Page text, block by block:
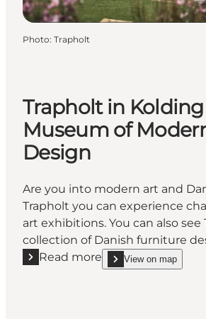
Photo: Trapholt
Trapholt in Kolding
Museum of
Design
Are you into modern art and
Trapholt you can experience
art exhibitions. You can also see
collection of Danish furniture
Read more
Read more "Trapholt in Kolding
View on map
show Trapholt in